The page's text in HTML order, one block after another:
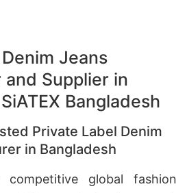
Jeans
Supplier in
Bangladesh
Private Label Denim
in Bangladesh
competitive global fashion